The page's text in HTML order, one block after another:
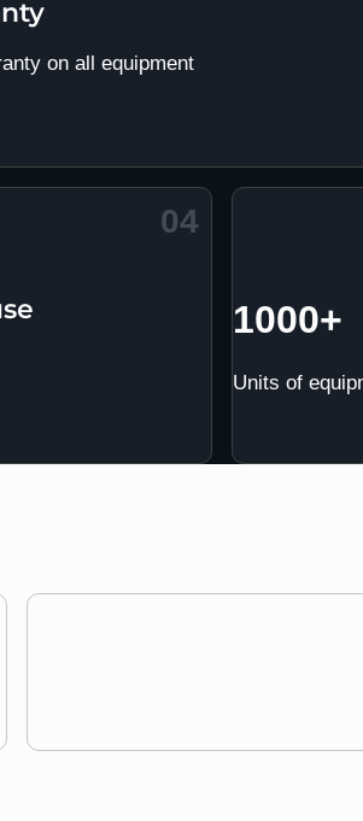
on all equipment
04
1000+
Units of